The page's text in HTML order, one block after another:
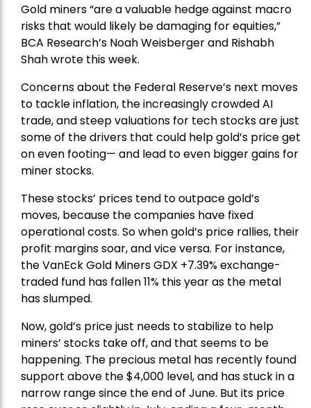
Gold miners “are a valuable hedge against macro
risks that would likely be damaging for equities,”
BCA Research’s Noah Weisberger and Rishabh
Shah wrote this week.
Concerns about the Federal Reserve’s next moves
to tackle inflation, the increasingly crowded AI
trade, and steep valuations for tech stocks are just
some of the drivers that could help gold’s price get
on even footing— and lead to even bigger gains for
miner stocks.
These stocks’ prices tend to outpace gold’s
moves, because the companies have fixed
operational costs. So when gold’s price rallies, their
profit margins soar, and vice versa. For instance,
theVanEck Gold MinersGDX +7.39% exchange-
traded fund has fallen 11% this year as the metal
has slumped.
Now, gold’s price just needs to stabilize to help
miners’ stocks take off, and that seems to be
happening. The precious metal has recently found
support above the $4,000 level, and has stuck in a
narrow range since the end of June. But its price